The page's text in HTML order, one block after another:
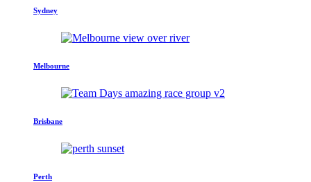
Sydney
Melbourne
Brisbane
Perth